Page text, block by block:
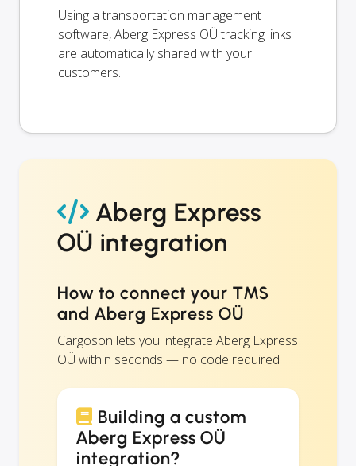
Using a transportation management
software, Aberg Express OÜ tracking links
are automatically shared with your
customers.
Aberg Express
OÜ integration
How to connect your TMS
and Aberg Express OÜ
Cargoson lets you integrate Aberg Express
OÜ within seconds — no code required.
Building a custom
Aberg Express OÜ
integration?